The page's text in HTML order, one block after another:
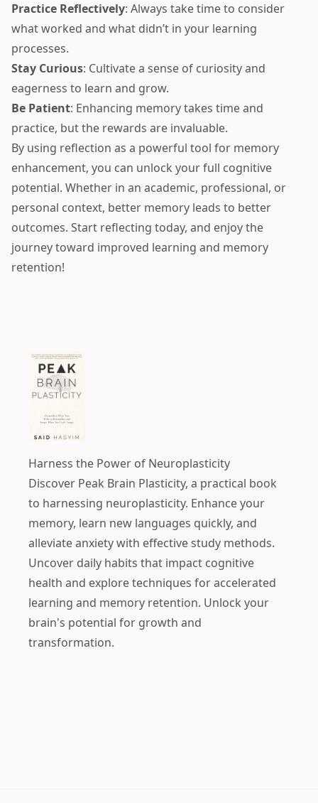
Practice Reflectively: Always take time to consider
what worked and what didn’t in your learning
processes.
Stay Curious: Cultivate a sense of curiosity and
eagerness to learn and grow.
Be Patient: Enhancing memory takes time and
practice, but the rewards are invaluable.
By using reflection as a powerful tool for memory
enhancement, you can unlock your full cognitive
potential. Whether in an academic, professional, or
personal context, better memory leads to better
outcomes. Start reflecting today, and enjoy the
journey toward improved learning and memory
retention!
Harness the Power of Neuroplasticity
Discover Peak Brain Plasticity, a practical book
to harnessing neuroplasticity. Enhance your
memory, learn new languages quickly, and
alleviate anxiety with effective study methods.
Uncover daily habits that impact cognitive
health and explore techniques for accelerated
learning and memory retention. Unlock your
brain's potential for growth and
transformation.